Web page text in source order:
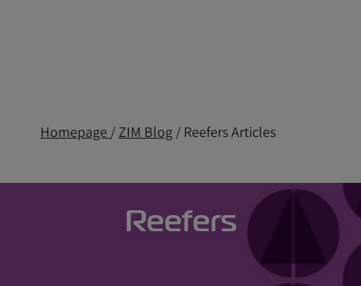
Homepage / ZIM Blog / Reefers Articles
Reefers